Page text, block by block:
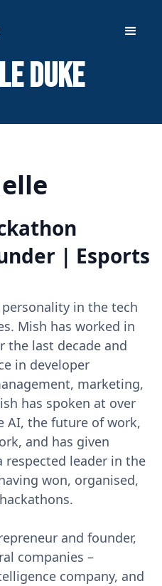
Duke
| Esports
in the tech
Mish has worked in
the last decade and
in developer
marketing,
has spoken at over
AI, the future of work,
and has given
respected leader in the
won, organised,
and founder,
companies –
company, and